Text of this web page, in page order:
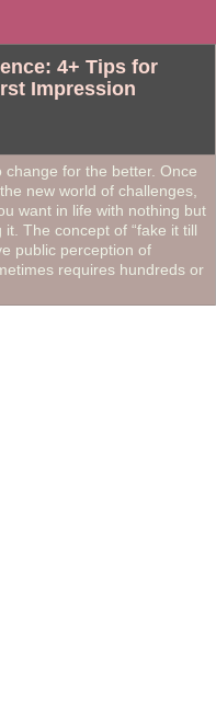
4+ Tips for
Impression
for the better. Once
new world of challenges,
want in life with nothing but
The concept of “fake it till
public perception of
requires hundreds or